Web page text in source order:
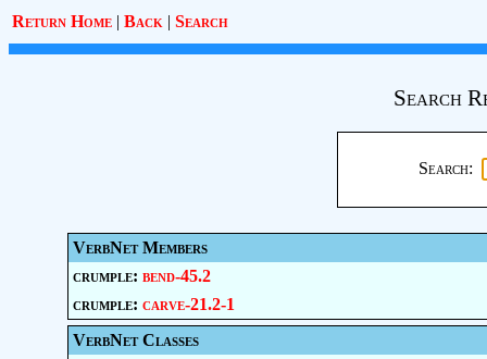
Return Home | Back | Search
Search
Search:
VerbNet Members
crumple: bend-45.2
crumple: carve-21.2-1
VerbNet Classes